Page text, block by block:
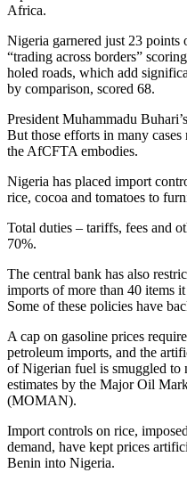
Africa.
Nigeria garnered just 23 points
“trading across borders”
holed roads, which add
by comparison, scored 68.
President Muhammadu
But those efforts in many
the AfCFTA embodies.
Nigeria has placed import
rice, cocoa and tomatoes to
Total duties – tariffs, fees and
70%.
The central bank has also
imports of more than 40 items
Some of these policies have
A cap on gasoline prices
petroleum imports, and the
of Nigerian fuel is smuggled
estimates by the Major Oil
(MOMAN).
Import controls on rice,
demand, have kept prices
Benin into Nigeria.